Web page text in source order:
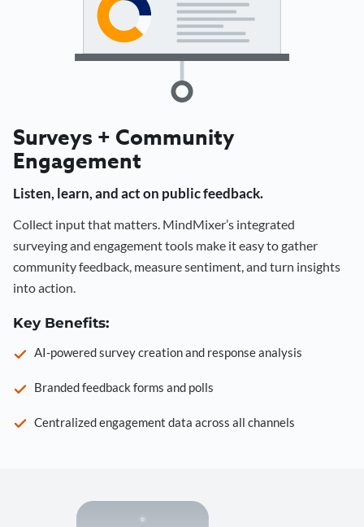
Surveys + Community
Engagement
Listen, learn, and act on public feedback.
Collect input that matters. MindMixer’s integrated
surveying and engagement tools make it easy to gather
community feedback, measure sentiment, and turn insights
into action.
Key Benefits:
AI-powered survey creation and response analysis
Branded feedback forms and polls
Centralized engagement data across all channels